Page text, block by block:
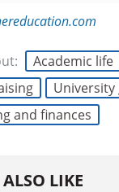
Academic life
University
and finances
LIKE